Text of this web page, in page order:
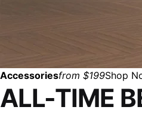
Accessoriesfrom $199Shop
ALL-TIME